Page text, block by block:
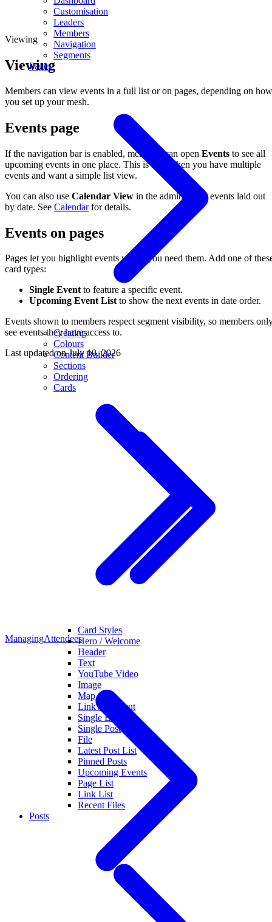
Customisation
Leaders
Members
Navigation
Segments
Pages
Creating
Colours
Content Builder
Sections
Ordering
Cards
Card Styles
Hero / Welcome
Header
Text
YouTube Video
Image
Map
Link / Shortcut
Single Event
Single Post
File
Latest Post List
Pinned Posts
Upcoming Events
Page List
Link List
Recent Files
Posts
Viewing
Viewing
Members can view events in a full list or on pages, depending on how
you set up your mesh.
Events page
If the navigation bar is enabled, members can open Events to see all
upcoming events in one place. This is best when you have multiple
events and want a simple list view.
You can also use Calendar View in the admin to see events laid out
by date. See Calendarfor details.
Events on pages
Pages let you highlight events where you need them. Add one of
card types:
Single Eventto feature a specific event.
Upcoming Event Listto show the next events in date order.
Events shown to members respect segment visibility, so members
see events they have access to.
Last updated onJuly 10, 2026
ManagingAttendees